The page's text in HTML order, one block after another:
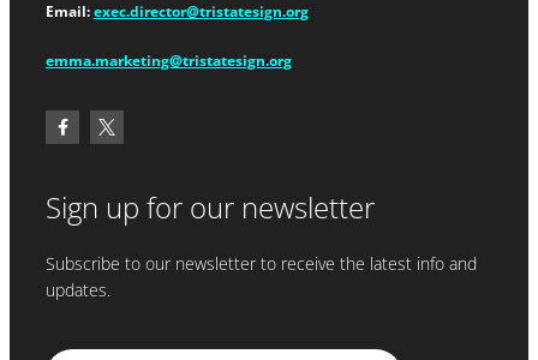
Email: exec.director@tristatesign.org
emma.marketing@tristatesign.org
Sign up for our newsletter
Subscribe to our newsletter to receive the latest info and
updates.